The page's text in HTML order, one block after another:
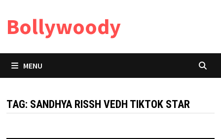
content
Bollywoody
MENU
TAG: SANDHYA RISSH VEDH TIKTOK STAR